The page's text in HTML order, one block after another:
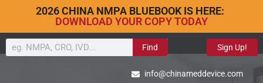
2026 CHINA NMPA BLUEBOOK IS HERE:
DOWNLOAD YOUR COPY TODAY
Find Sign Up!
info@chinameddevice.com